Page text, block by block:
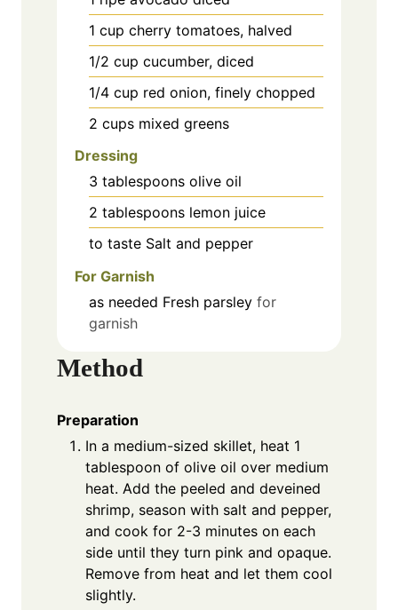
1 cup cherry tomatoes, halved
1/2 cup cucumber, diced
1/4 cup red onion, finely chopped
2 cups mixed greens
Dressing
3 tablespoons olive oil
2 tablespoons lemon juice
to taste Salt and pepper
For Garnish
as needed Fresh parsley for
garnish
Method
Preparation
In a medium-sized skillet, heat 1
tablespoon of olive oil over medium
heat. Add the peeled and deveined
shrimp, season with salt and pepper,
and cook for 2-3 minutes on each
side until they turn pink and opaque.
Remove from heat and let them cool
slightly.